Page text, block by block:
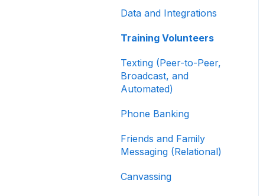
Creating and Managing
Contribution Forms
Contribution Form
Merchandise
and Managing
Data and Integrations
Training Volunteers
Texting (Peer-to-Peer,
Broadcast, and
Automated)
Phone Banking
Friends and Family
Messaging (Relational)
Canvassing